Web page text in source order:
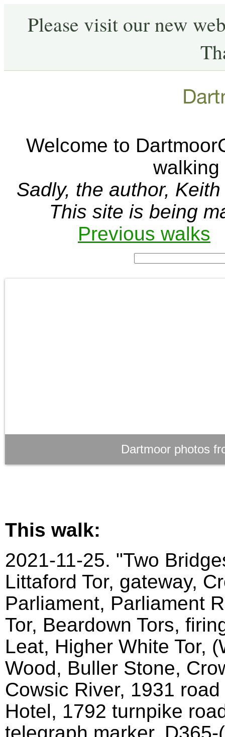
Please visit our new
Welcome to
walking
Sadly, the author,
This site is being
Previous walks
Dartmoor photos
This walk:
2021-11-25. "Two
Littaford Tor, gateway,
Parliament, Parliament
Tor, Beardown Tors,
Leat, Higher White Tor,
Wood, Buller Stone,
Cowsic River, 1931
Hotel, 1792 turnpike